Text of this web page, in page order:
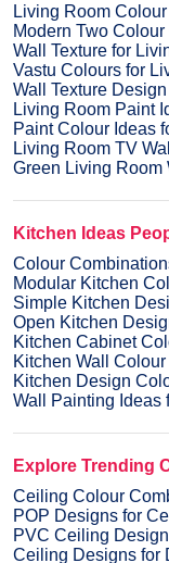
Living Room
Modern Two
Wall Texture for
Vastu Colours for
Wall Texture
Living Room Paint
Paint Colour Ideas
Living Room TV
Green Living Room
Kitchen Ideas
Colour
Modular Kitchen
Simple Kitchen
Open Kitchen
Kitchen Cabinet
Kitchen Wall
Kitchen Design
Wall Painting Ideas
Explore Trending
Ceiling Colour
POP Designs for
PVC Ceiling Design
Ceiling Designs for